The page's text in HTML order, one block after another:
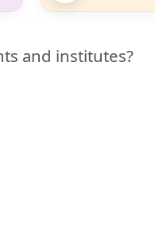
and institutes?